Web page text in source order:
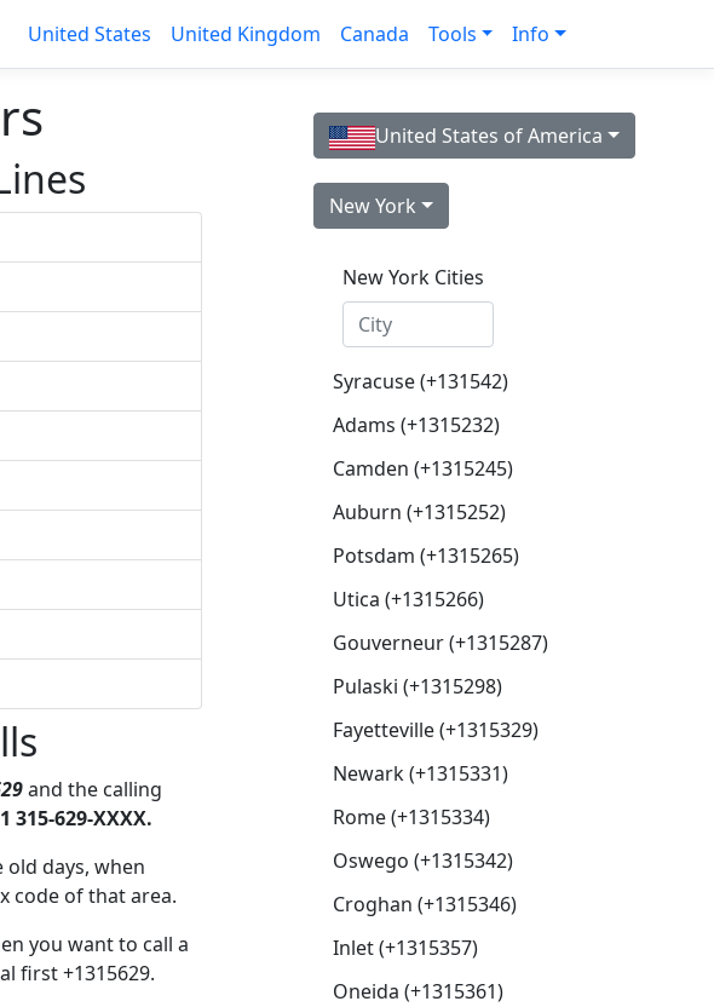
United States United Kingdom Canada Tools Info
and the calling
629-XXXX.
days, when
code of that area.
you want to call a
first +1315629.
United States of America
New York
New York Cities
Syracuse (+131542)
Adams (+1315232)
Camden (+1315245)
Auburn (+1315252)
Potsdam (+1315265)
Utica (+1315266)
Gouverneur (+1315287)
Pulaski (+1315298)
Fayetteville (+1315329)
Newark (+1315331)
Rome (+1315334)
Oswego (+1315342)
Croghan (+1315346)
Inlet (+1315357)
Oneida (+1315361)